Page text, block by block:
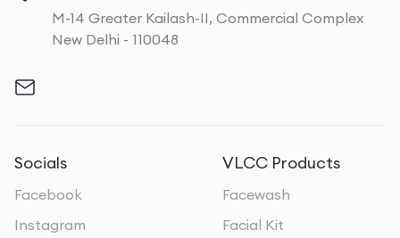
M-14 Greater Kailash-II, Commercial Complex
New Delhi - 110048
Socials
Facebook
Instagram
VLCC Products
Facewash
Facial Kit